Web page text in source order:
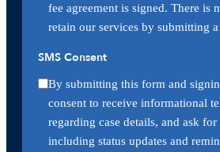
fee agreement is signed. There is
retain our services by submitting a
SMS Consent
By submitting this form and
consent to receive informational
regarding case details, and ask for
including status updates and